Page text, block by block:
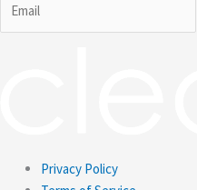
Privacy Policy